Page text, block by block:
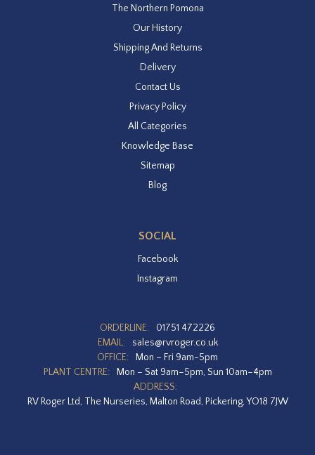
The Northern Pomona
Our History
Shipping And Returns
Delivery
Contact Us
Privacy Policy
All Categories
Knowledge Base
Sitemap
Blog
SOCIAL
Facebook
Instagram
ORDERLINE:
01751 472226
EMAIL:
sales@rvroger.co.uk
OFFICE:
Mon – Fri 9am-5pm
PLANT CENTRE:
Mon – Sat 9am–5pm, Sun 10am–4pm
ADDRESS:
RV Roger Ltd, The Nurseries, Malton Road, Pickering, YO18 7JW